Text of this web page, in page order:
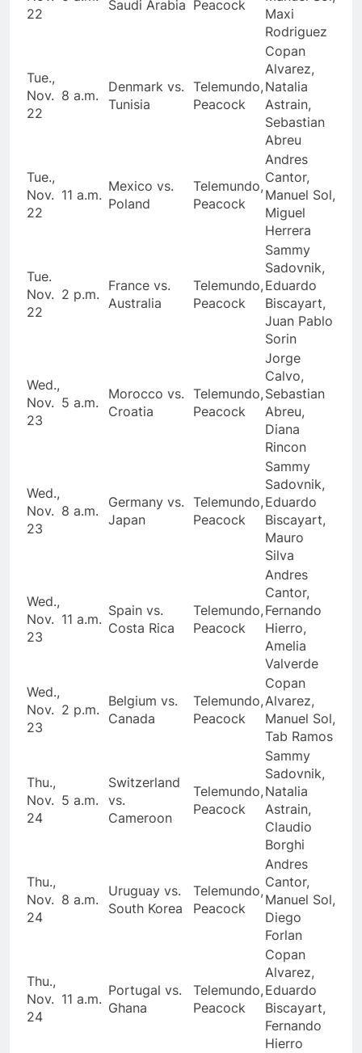
22
Saudi Arabia Peacock
Maxi
Rodriguez
Tue.,
Nov.
22
8 a.m.
Denmark vs.
Tunisia
Telemundo,
Peacock
Copan
Alvarez,
Natalia
Astrain,
Sebastian
Abreu
Tue.,
Nov.
22
11 a.m.
Mexico vs.
Poland
Telemundo,
Peacock
Andres
Cantor,
Manuel Sol,
Miguel
Herrera
Tue.
Nov.
22
2 p.m.
France vs.
Australia
Telemundo,
Peacock
Sammy
Sadovnik,
Eduardo
Biscayart,
Juan Pablo
Sorin
Wed.,
Nov.
23
5 a.m.
Morocco vs.
Croatia
Telemundo,
Peacock
Jorge
Calvo,
Sebastian
Abreu,
Diana
Rincon
Wed.,
Nov.
23
8 a.m.
Germany vs.
Japan
Telemundo,
Peacock
Sammy
Sadovnik,
Eduardo
Biscayart,
Mauro
Silva
Wed.,
Nov.
23
11 a.m.
Spain vs.
Costa Rica
Telemundo,
Peacock
Andres
Cantor,
Fernando
Hierro,
Amelia
Valverde
Wed.,
Nov.
23
2 p.m.
Belgium vs.
Canada
Telemundo,
Peacock
Copan
Alvarez,
Manuel Sol,
Tab Ramos
Thu.,
Nov.
24
5 a.m.
Switzerland
vs.
Cameroon
Telemundo,
Peacock
Sammy
Sadovnik,
Natalia
Astrain,
Claudio
Borghi
Thu.,
Nov.
24
8 a.m.
Uruguay vs.
South Korea
Telemundo,
Peacock
Andres
Cantor,
Manuel Sol,
Diego
Forlan
Thu.,
Nov.
24
11 a.m.
Portugal vs.
Ghana
Telemundo,
Peacock
Copan
Alvarez,
Eduardo
Biscayart,
Fernando
Hierro